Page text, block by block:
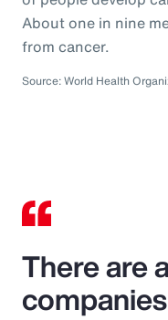
About one in nine
from cancer.
Source: World Health
There are